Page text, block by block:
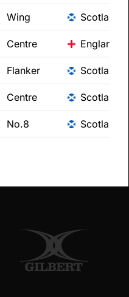
Wing Scotland
Centre England
Flanker Scotland
Centre Scotland
No.8 Scotland